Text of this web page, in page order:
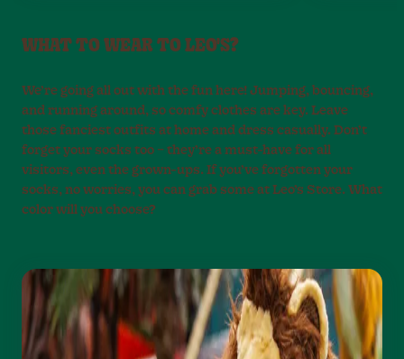
WHAT TO WEAR TO LEO'S?
We’re going all out with the fun here! Jumping, bouncing,
and running around, so comfy clothes are key. Leave
those fanciest outfits at home and dress casually. Don’t
forget your socks too – they’re a must-have for all
visitors, even the grown-ups. If you’ve forgotten your
socks, no worries, you can grab some at Leo’s Store. What
color will you choose?